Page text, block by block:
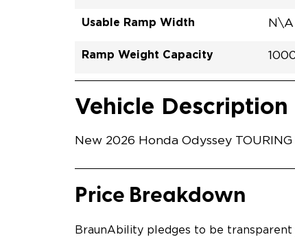
Usable Ramp Width N\A
Ramp Weight Capacity
Exterior Color
Seat Type N\A
Trailer Tow No
Ramp Length 52"
Interior Height Driver Seat Area 58"
Conversion Part #
Standard Conversion Features
Vehicle Description
New 2026 Honda Odyssey
Price Breakdown
BraunAbility pledges to be